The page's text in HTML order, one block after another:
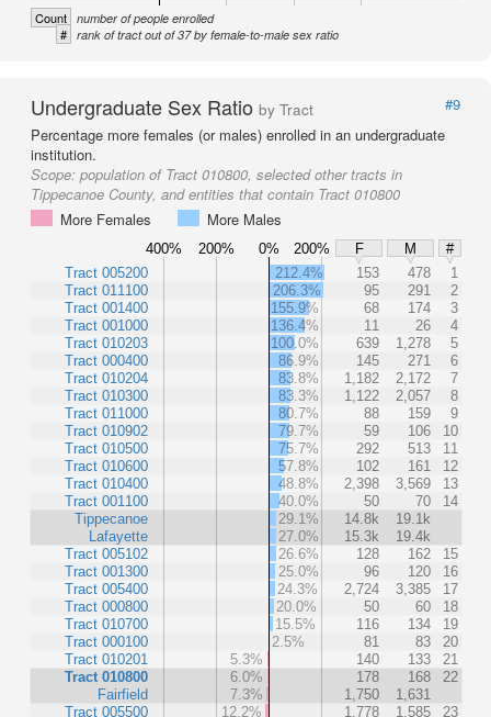
Count number of people enrolled
# rank of tract out of 37 by female-to-male sex ratio
Undergraduate Sex Ratio by Tract
#9
Percentage more females (or males) enrolled in an undergraduate
institution.
Scope: population of Tract 010800, selected other tracts in
Tippecanoe County, and entities that contain Tract 010800
More Females
More Males
400% 200% 0% 200% F M
#
Tract 005200
Tract 011100
Tract 001400
Tract 001000
Tract 010203
Tract 000400
Tract 010204
Tract 010300
Tract 011000
Tract 010902
Tract 010500
Tract 010600
Tract 010400
Tract 001100
Tippecanoe
Lafayette
Tract 005102
Tract 001300
Tract 005400
Tract 000800
Tract 010700
Tract 000100
Tract 010201
Tract 010800
Fairfield
Tract 005500
212.4% 153 478
1
206.3%
95 291
2
155.9%
68 174
3
136.4%
11 26
4
100.0%
639 1,278
5
86.9%
145 271
6
83.8%
1,182 2,172
7
83.3%
1,122 2,057
8
80.7%
88 159
9
79.7%
59 106
10
75.7%
292 513
11
57.8%
102 161
12
48.8%
2,398 3,569
13
40.0%
50 70
14
29.1%
14.8k
19.1k
27.0%
15.3k
19.4k
26.6%
128 162
15
25.0%
96 120
16
24.3%
2,724 3,385
17
20.0%
50 60
18
15.5%
116 134
19
2.5%
81 83
20
5.3%
140 133
21
6.0%
178 168
22
7.3%
1,750
1,631
12.2%
1,778 1,585 23